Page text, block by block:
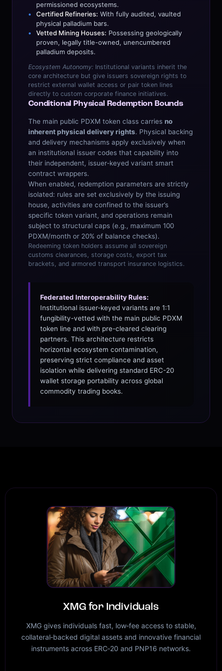
permissioned ecosystems.
Certified Refineries: With fully audited, vaulted
physical palladium bars.
Vetted Mining Houses: Possessing geologically
proven, legally title-owned, unencumbered
palladium deposits.
Ecosystem Autonomy: Institutional variants inherit the
core architecture but give issuers sovereign rights to
restrict external wallet access or pair token lines
directly to custom corporate finance initiatives.
Conditional Physical Redemption Bounds
The main public PDXM token class carries no
inherent physical delivery rights. Physical backing
and delivery mechanisms apply exclusively when
an institutional issuer codes that capability into
their independent, issuer‑keyed variant smart
contract wrappers.
When enabled, redemption parameters are strictly
isolated: rules are set exclusively by the issuing
house, activities are confined to the issuer’s
specific token variant, and operations remain
subject to structural caps (e.g., maximum 100
PDXM/month or 20% of balance checks).
Redeeming token holders assume all sovereign
customs clearances, storage costs, export tax
brackets, and armored transport insurance logistics.
Federated Interoperability Rules:
Institutional issuer-keyed variants are 1:1
fungibility-vetted with the main public PDXM
token line and with pre-cleared clearing
partners. This architecture restricts
horizontal ecosystem contamination,
preserving strict compliance and asset
isolation while delivering standard ERC-20
wallet storage portability across global
commodity trading books.
XMG for Individuals
XMG gives individuals fast, low‑fee access to stable,
collateral‑backed digital assets and innovative financial
instruments across ERC‑20 and PNP16 networks.